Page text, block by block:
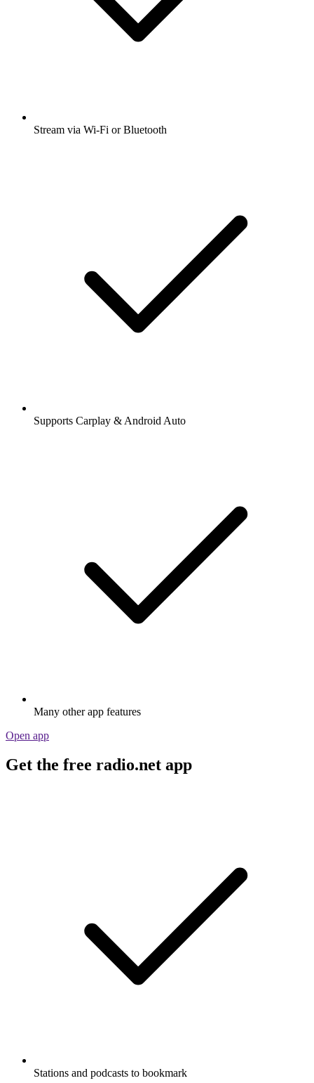
Stream via Wi-Fi or Bluetooth
Supports Carplay & Android Auto
Many other app features
Open app
Get the free radio.net app
Stations and podcasts to bookmark